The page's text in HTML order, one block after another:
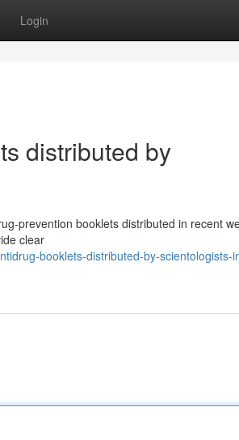
Login
distributed by
prevention booklets distributed in recent
clear
booklets-distributed-by-scientologists-